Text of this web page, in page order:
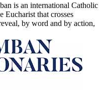
is an international Catholic
Eucharist that crosses
by word and by action,